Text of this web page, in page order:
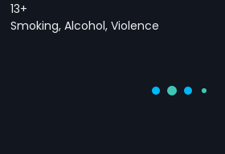
13+
Smoking, Alcohol, Violence